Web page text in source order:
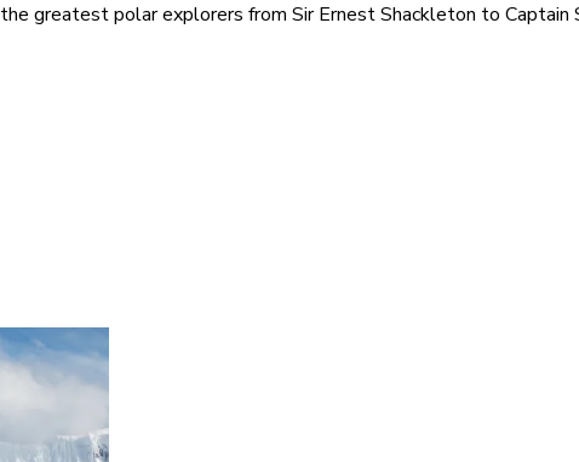
greatest polar explorers from Sir Ernest Shackleton to